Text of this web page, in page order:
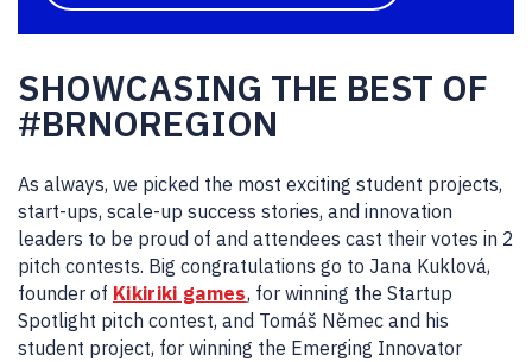
SHOWCASING THE BEST OF
#BRNOREGION
As always, we picked the most exciting student projects,
start-ups, scale-up success stories, and innovation
leaders to be proud of and attendees cast their votes in 2
pitch contests. Big congratulations go to Jana Kuklová,
founder of Kikiriki games, for winning the Startup
Spotlight pitch contest, and Tomáš Němec and his
student project, for winning the Emerging Innovator